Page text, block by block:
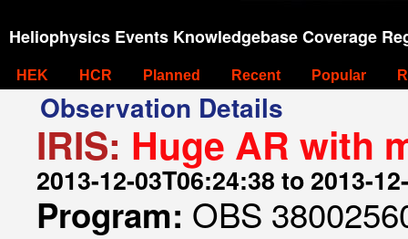
Heliophysics Events Knowledgebase Coverage
HEK HCR Planned Recent Popular
Observation Details
IRIS: Huge AR with
2013-12-03T06:24:38 to 2013-
Program: OBS